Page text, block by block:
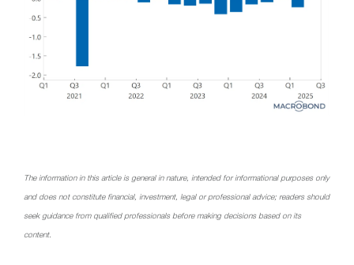
The information in this article is general in nature, intended for informational purposes only
and does not constitute financial, investment, legal or professional advice; readers should
seek guidance from qualified professionals before making decisions based on its
content.